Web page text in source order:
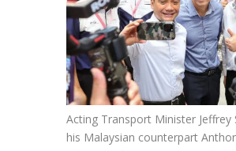
Acting Transport Minister Jeffrey
his Malaysian counterpart